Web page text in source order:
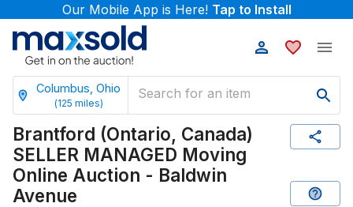
Our Mobile App is Here! Tap to Install
Columbus, Ohio
(125 miles)
Brantford (Ontario, Canada)
SELLER MANAGED Moving
Online Auction - Baldwin
Avenue